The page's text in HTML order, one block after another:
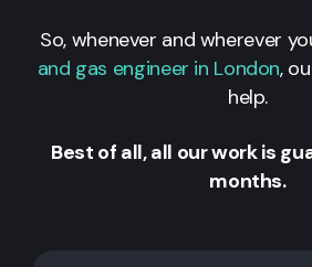
So, whenever and wherever
and gas engineer in London,
help.
Best of all, all our work is
months.